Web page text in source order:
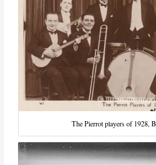
The Pierrot players of 1928,